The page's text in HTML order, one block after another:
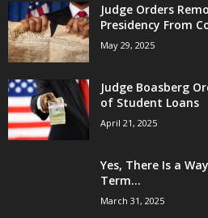
Judge Orders
Presidency From
May 29, 2025
Judge Boasberg
of Student Loans
April 21, 2025
Yes, There Is a
Term...
March 31, 2025